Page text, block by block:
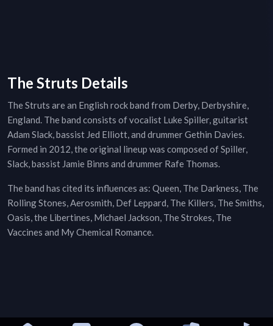
The Struts Details
The Struts are an English rock band from Derby, Derbyshire,
England. The band consists of vocalist Luke Spiller, guitarist
Adam Slack, bassist Jed Elliott, and drummer Gethin Davies.
Formed in 2012, the original lineup was composed of Spiller,
Slack, bassist Jamie Binns and drummer Rafe Thomas.
The band has cited its influences as: Queen, The Darkness, The
Rolling Stones, Aerosmith, Def Leppard, The Killers, The Smiths,
Oasis, the Libertines, Michael Jackson, The Strokes, The
Vaccines and My Chemical Romance.